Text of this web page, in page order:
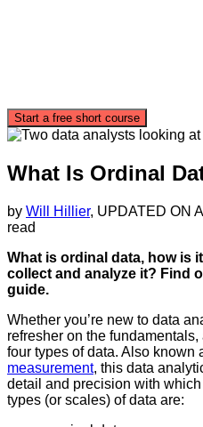
Start a free short course
What Is Ordinal
by Will Hillier, UPDATED ON
read
What is ordinal data, how is
collect and analyze it? Find
guide.
Whether you’re new to data
refresher on the
four types of data. Also known
measurement, this data
detail and precision with
types (or scales) of data are: